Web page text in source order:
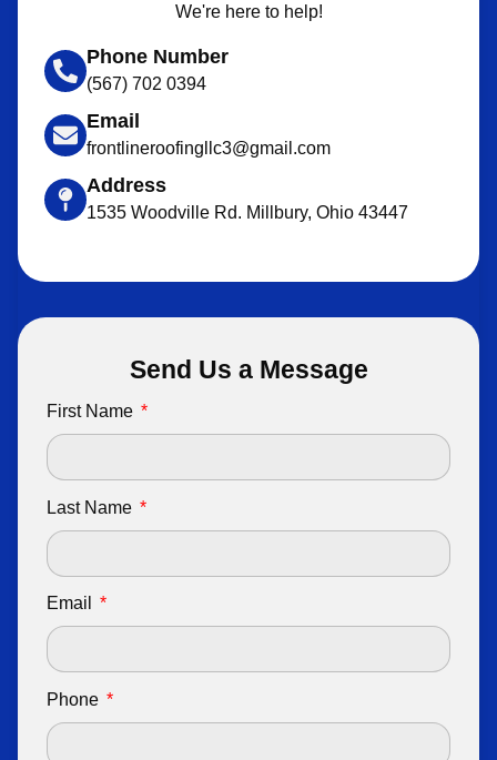
We're here to help!
Phone Number
(567) 702 0394
Email
frontlineroofingllc3@gmail.com
Address
1535 Woodville Rd. Millbury, Ohio 43447
Send Us a Message
First Name
Last Name
Email
Phone